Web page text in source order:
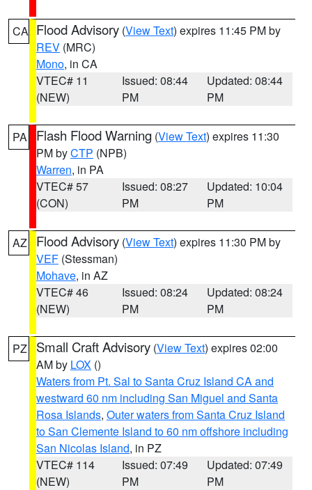
CA Flood Advisory (View Text) expires 11:45 PM by
REV (MRC)
Mono, in CA
VTEC# 11
(NEW)
Issued: 08:44
PM
Updated: 08:44
PM
PA Flash Flood Warning (View Text) expires 11:30
PM byCTP (NPB)
Warren, in PA
VTEC# 57
(CON)
Issued: 08:27
PM
Updated: 10:04
PM
AZ Flood Advisory (View Text) expires 11:30 PM by
VEF (Stessman)
Mohave, in AZ
VTEC# 46
(NEW)
Issued: 08:24
PM
Updated: 08:24
PM
PZ Small Craft Advisory (View Text) expires 02:00
AM by LOX ()
Waters from Pt. Sal to Santa Cruz Island CA and
westward 60 nm including San Miguel and Santa
Rosa Islands, Outer waters from Santa Cruz Island
to San Clemente Island to 60 nm offshore including
San Nicolas Island, in PZ
VTEC# 114
(NEW)
Issued: 07:49
PM
Updated: 07:49
PM